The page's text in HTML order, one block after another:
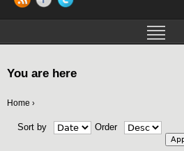
You are here
Home ›
Sort by Order